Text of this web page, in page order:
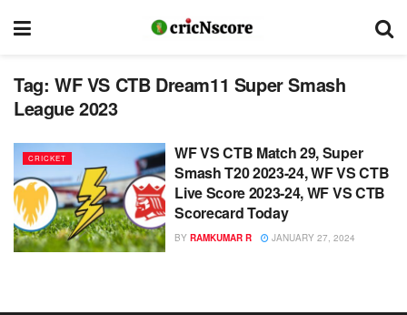
Tag: WF VS CTB Dream11 Super Smash
League 2023
CRICKET
WF VS CTB Match 29, Super
Smash T20 2023-24, WF VS CTB
Live Score 2023-24, WF VS CTB
Scorecard Today
BY RAMKUMAR R JANUARY 27, 2024